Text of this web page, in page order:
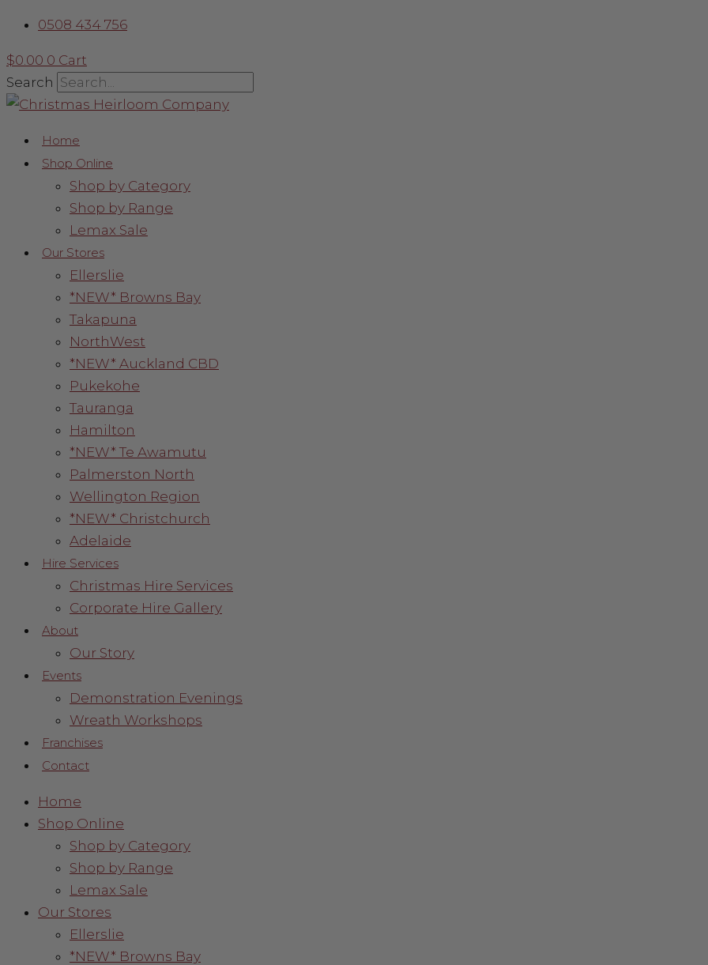
content
0508 434 756
$0.00 0 Cart
Search
Home
Shop Online
Shop by Category
Shop by Range
Lemax Sale
Our Stores
Ellerslie
*NEW* Browns Bay
Takapuna
NorthWest
*NEW* Auckland CBD
Pukekohe
Tauranga
Hamilton
*NEW* Te Awamutu
Palmerston North
Wellington Region
*NEW* Christchurch
Adelaide
Hire Services
Christmas Hire Services
Corporate Hire Gallery
About
Our Story
Events
Demonstration Evenings
Wreath Workshops
Franchises
Contact
Home
Shop Online
Shop by Category
Shop by Range
Lemax Sale
Our Stores
Ellerslie
*NEW* Browns Bay